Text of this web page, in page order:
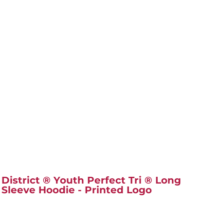
District ® Youth Perfect Tri ® Long
Sleeve Hoodie - Printed Logo